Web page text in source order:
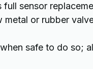
sensor
metal or rubber
safe to do so;